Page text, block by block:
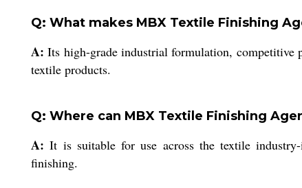
Q: What makes MBX Textile Finishing
A: Its high-grade industrial formulation, competitive
textile products.
Q: Where can MBX Textile Finishing
A: It is suitable for use across the textile
finishing.